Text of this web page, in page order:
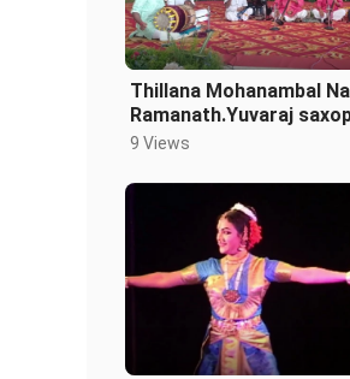
Thillana Mohanambal
Ramanath.Yuvaraj
9 Views